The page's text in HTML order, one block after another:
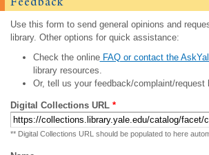
Use this form to send general opinions and
library. Other options for quick assistance:
Check the onlineFAQ or contact the
library resources.
Or, tell us your feedback/complaint/request
Digital Collections URL *
** Digital Collections URL should be populated to here